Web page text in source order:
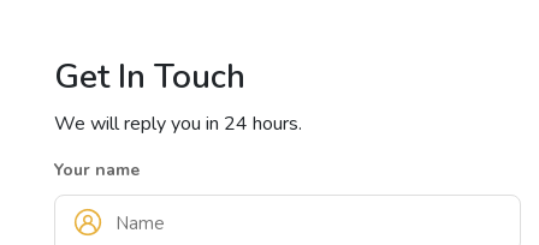
Get In Touch
We will reply you in 24 hours.
Your name